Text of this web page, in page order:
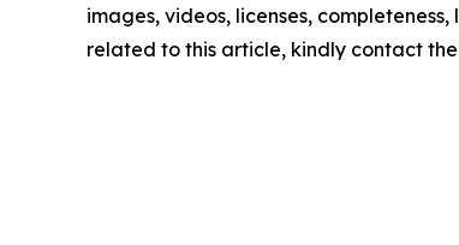
images, videos, licenses,
related to this article, kindly contact